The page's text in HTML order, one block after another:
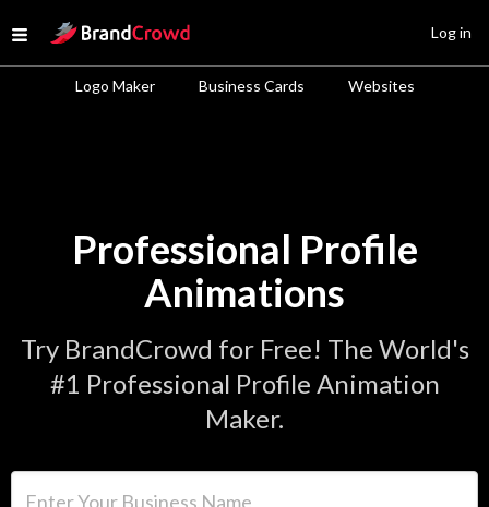
Open menu
Site Logo
Logo Maker Business Cards Websites
Log in
Professional Profile
Animations
Try BrandCrowd for Free! The World's
#1 Professional Profile Animation
Maker.